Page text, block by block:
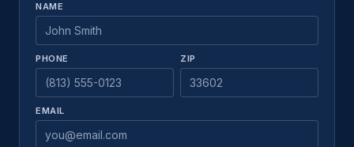
NAME
PHONE ZIP
EMAIL